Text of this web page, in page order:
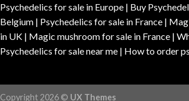
Psychedelics for sale in Europe | Buy
Belgium | Psychedelics for sale in France |
in UK | Magic mushroom for sale in France |
Psychedelics for sale near me | How to order
Copyright 2026 © UX Themes